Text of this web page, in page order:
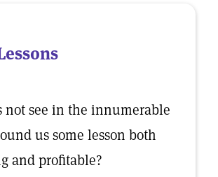
not see in the innumerable
us some lesson both
and profitable?